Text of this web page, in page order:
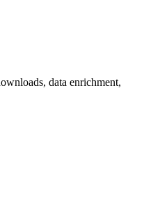
data enrichment,